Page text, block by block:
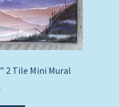
2 Tile Mini Mural